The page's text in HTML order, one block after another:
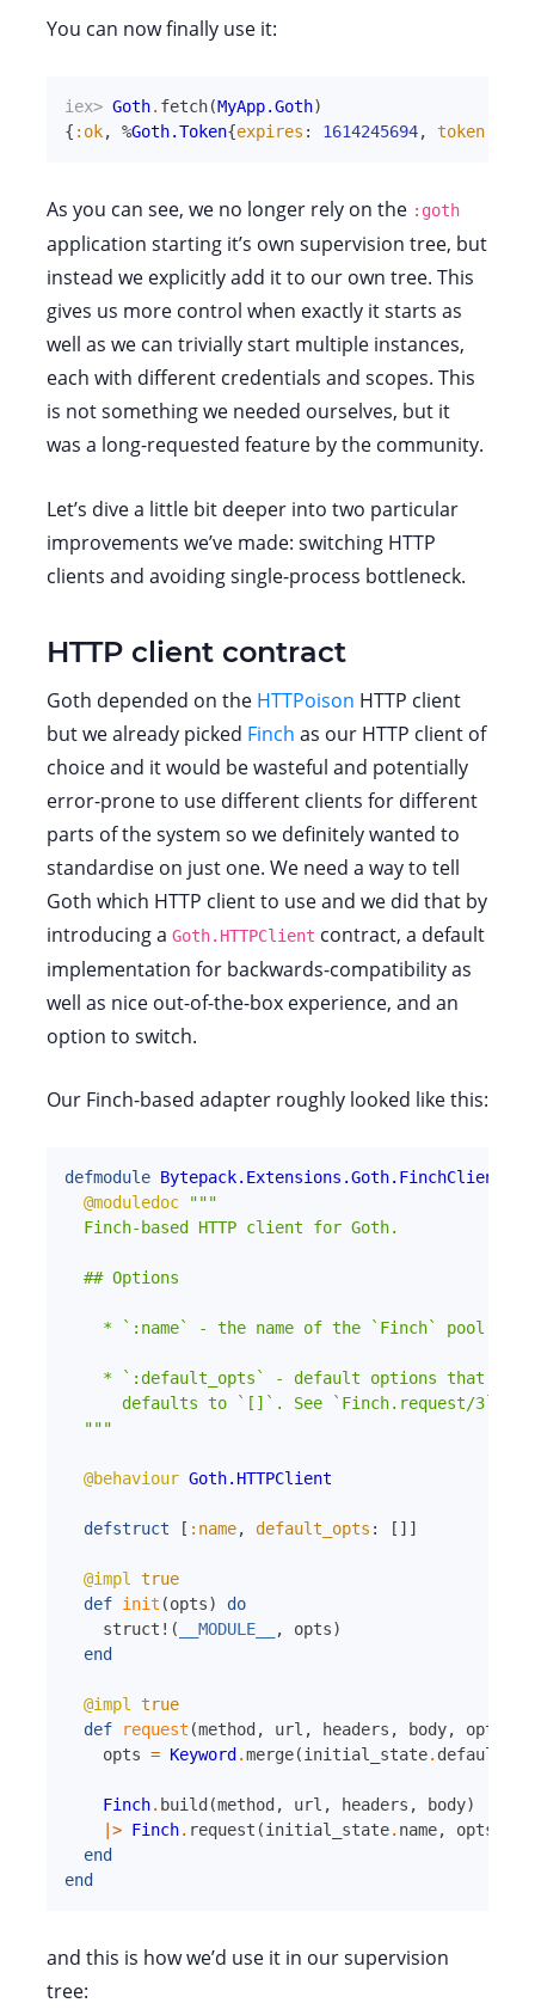
You can now finally use it:
iex> Goth. fetch(MyApp.Goth)
{ :ok, %Goth.Token{expires : 1614245694, token
As you can see, we no longer rely on the :goth
application starting it’s own supervision tree, but
instead we explicitly add it to our own tree. This
gives us more control when exactly it starts as
well as we can trivially start multiple instances,
each with different credentials and scopes. This
is not something we needed ourselves, but it
was a long-requested feature by the community.
Let’s dive a little bit deeper into two particular
improvements we’ve made: switching HTTP
clients and avoiding single-process bottleneck.
HTTP client contract
Goth depended on the HTTPoison HTTP client
but we already picked Finch as our HTTP client of
choice and it would be wasteful and potentially
error-prone to use different clients for different
parts of the system so we definitely wanted to
standardise on just one. We need a way to tell
Goth which HTTP client to use and we did that by
introducing a Goth.HTTPClient contract, a default
implementation for backwards-compatibility as
well as nice out-of-the-box experience, and an
option to switch.
Our Finch-based adapter roughly looked like this:
defmodule Bytepack.Extensions.Goth.FinchClient
@moduledoc
"""
  Finch-based HTTP client for Goth.
  ## Options
* `:name` - the name of the `Finch` pool to
* `:default_opts` - default options that
defaults to `[]`. See `Finch.request/3`
  """
@behaviour Goth.HTTPClient
defstruct [ :name, default_opts : [ ] ]
@impl
true
def init (opts)
do
struct! ( __MODULE__ , opts)
end
@impl
true
def
request (method , url , headers , body, opts
opts = Keyword .merge(initial_state.
Finch. build (method , url , headers , body)
|> Finch. request (initial_state. name, opts
end
end
and this is how we’d use it in our supervision
tree: